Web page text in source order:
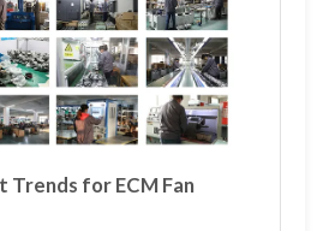
Trends for ECM Fan